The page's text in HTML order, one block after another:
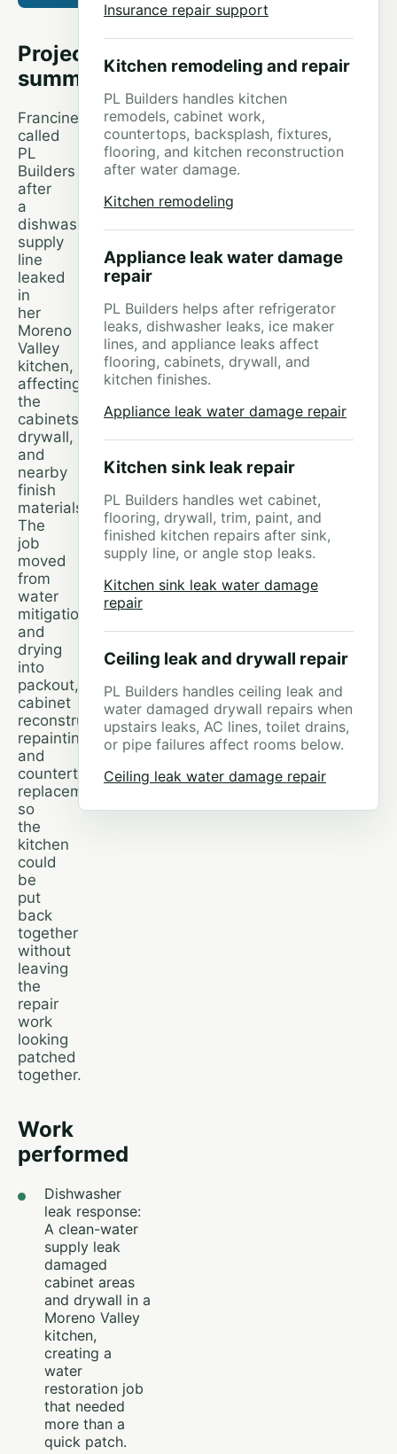
Project
summary
Francine
called
PL
Builders
after
a
dishwasher
supply
line
leaked
in
her
Moreno
Valley
kitchen,
affecting
the
cabinets,
drywall,
and
nearby
finish
materials.
The
job
moved
from
water
mitigation
and
drying
into
packout,
cabinet
reconstruction,
repainting,
and
countertop
replacement,
so
the
kitchen
could
be
put
back
together
without
leaving
the
repair
work
looking
patched
together.
Work
performed
Dishwasher
leak response:
A clean-water
supply leak
damaged
cabinet areas
and drywall in a
Moreno Valley
kitchen,
creating a
water
restoration job
that needed
more than a
quick patch.
Insurance repair support
Kitchen remodeling and repair
PL Builders handles kitchen
remodels, cabinet work,
countertops, backsplash, fixtures,
flooring, and kitchen reconstruction
after water damage.
Kitchen remodeling
Appliance leak water damage
repair
PL Builders helps after refrigerator
leaks, dishwasher leaks, ice maker
lines, and appliance leaks affect
flooring, cabinets, drywall, and
kitchen finishes.
Appliance leak water damage repair
Kitchen sink leak repair
PL Builders handles wet cabinet,
flooring, drywall, trim, paint, and
finished kitchen repairs after sink,
supply line, or angle stop leaks.
Kitchen sink leak water damage
repair
Ceiling leak and drywall repair
PL Builders handles ceiling leak and
water damaged drywall repairs when
upstairs leaks, AC lines, toilet drains,
or pipe failures affect rooms below.
Ceiling leak water damage repair